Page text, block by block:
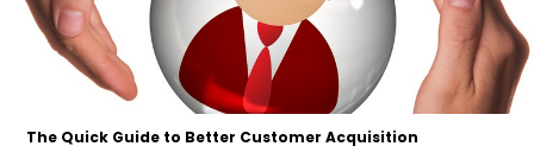
The Quick Guide to Better Customer Acquisition